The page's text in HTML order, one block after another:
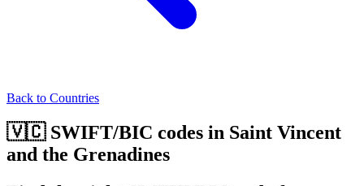
Back to Countries
🇻🇨 SWIFT/BIC codes in Saint Vincent
and the Grenadines